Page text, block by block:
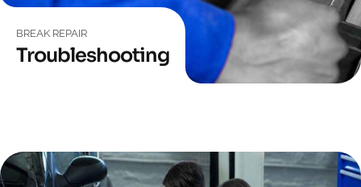
BREAK REPAIR
Troubleshooting